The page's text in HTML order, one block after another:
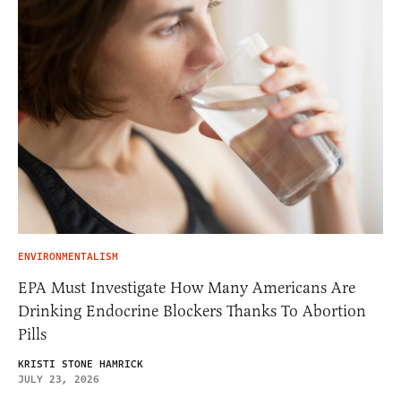
ENVIRONMENTALISM
EPA Must Investigate How Many Americans Are
Drinking Endocrine Blockers Thanks To Abortion
Pills
KRISTI STONE HAMRICK
JULY 23, 2026